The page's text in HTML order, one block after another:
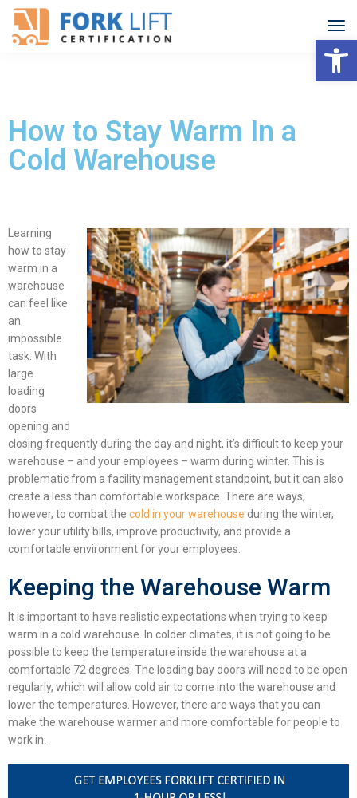
How to Stay Warm In a
Cold Warehouse
Learning
how to stay
warm in a
warehouse
can feel like
an
impossible
task. With
large
loading
doors
opening and
closing frequently during the day and night, it’s difficultto keep your
warehouse – and your employees – warm during winter. This is
problematic from a facility management standpoint, but it can also
create a less than comfortable workspace. There are ways,
however, to combat the cold in your warehouse during the winter,
lower your utility bills, improve productivity, and provide a
comfortable environment for your employees.
Keeping the Warehouse Warm
It is important to have realistic expectations when trying to keep
warm in a cold warehouse. In colder climates, it is not going to be
possible to keep the temperature inside the warehouse at a
comfortable 72 degrees. The loading bay doors will need to be open
regularly, which will allow cold air to come into the warehouse and
lower the temperatures. However, there are ways that you can
make the warehouse warmer and more comfortable for people to
work in.